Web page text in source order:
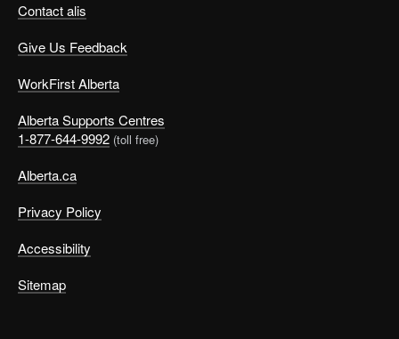
Contact alis
Give Us Feedback
WorkFirst Alberta
Alberta Supports Centres
1-877-644-9992 (toll free)
Alberta.ca
Privacy Policy
Accessibility
Sitemap